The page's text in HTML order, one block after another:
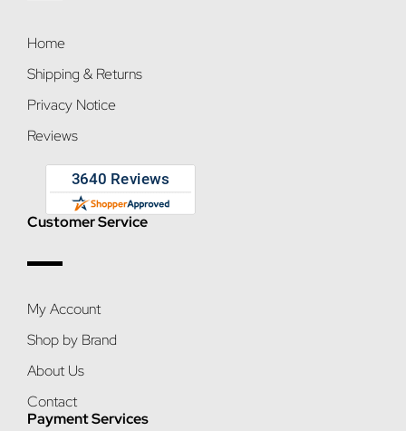
Home
Shipping & Returns
Privacy Notice
Reviews
Customer Service
My Account
Shop by Brand
About Us
Contact
Payment Services